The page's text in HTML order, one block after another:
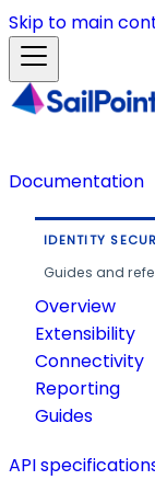
Skip to main
Documentation
IDENTITY
Guides and
Overview
Extensibility
Connectivity
Reporting
Guides
API